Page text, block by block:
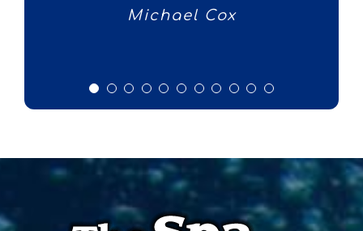
Michael Cox
Fern